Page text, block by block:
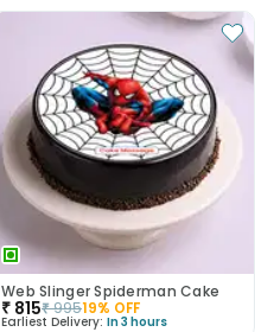
Web Slinger Spiderman Cake
₹ 815₹99519% OFF
Earliest Delivery: In 3 hours